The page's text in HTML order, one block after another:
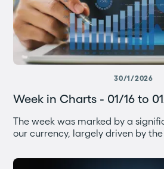
30/1/2026
Week in Charts - 01/16 to
The week was marked by a
our currency, largely driven by